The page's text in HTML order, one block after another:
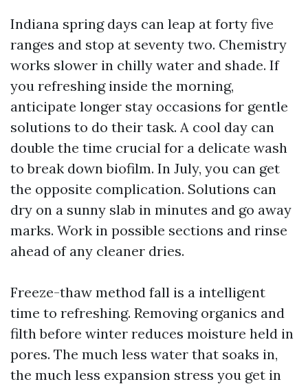
Indiana spring days can leap at forty five
ranges and stop at seventy two. Chemistry
works slower in chilly water and shade. If
you refreshing inside the morning,
anticipate longer stay occasions for gentle
solutions to do their task. A cool day can
double the time crucial for a delicate wash
to break down biofilm. In July, you can get
the opposite complication. Solutions can
dry on a sunny slab in minutes and go away
marks. Work in possible sections and rinse
ahead of any cleaner dries.
Freeze-thaw method fall is a intelligent
time to refreshing. Removing organics and
filth before winter reduces moisture held in
pores. The much less water that soaks in,
the much less expansion stress you get in